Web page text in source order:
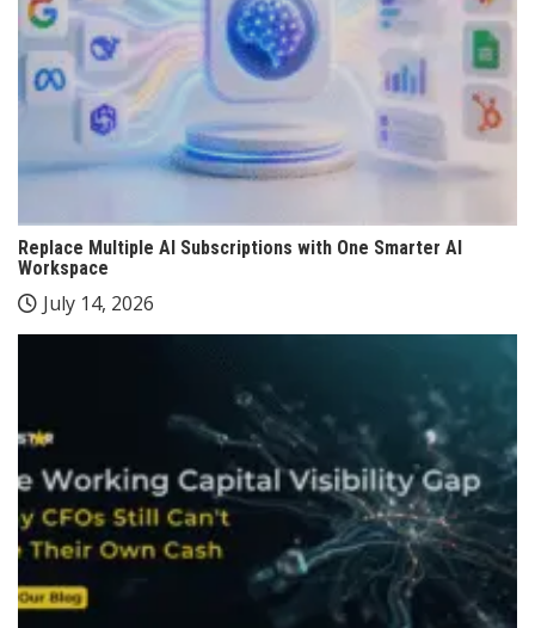
Replace Multiple AI Subscriptions with One Smarter AI
Workspace
July 14, 2026